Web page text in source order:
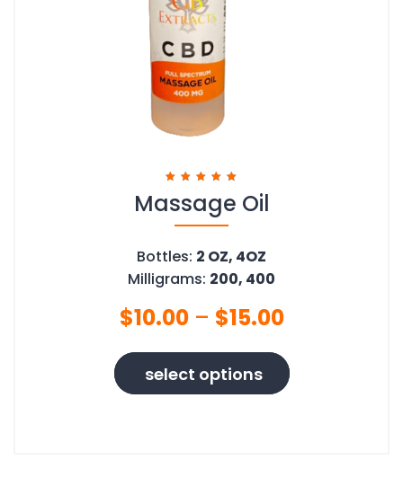
5.00
out of 5
Massage Oil
Bottles: 2 OZ, 4OZ
Milligrams: 200, 400
$10.00– $15.00
select options
product